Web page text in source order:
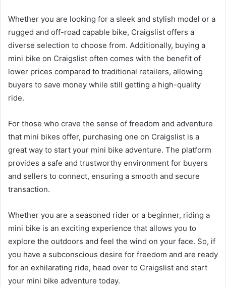
Whether you are looking for a sleek and stylish model or a
rugged and off-road capable bike, Craigslist offers a
diverse selection to choose from. Additionally, buying a
mini bike on Craigslist often comes with the benefit of
lower prices compared to traditional retailers, allowing
buyers to save money while still getting a high-quality
ride.
For those who crave the sense of freedom and adventure
that mini bikes offer, purchasing one on Craigslist is a
great way to start your mini bike adventure. The platform
provides a safe and trustworthy environment for buyers
and sellers to connect, ensuring a smooth and secure
transaction.
Whether you are a seasoned rider or a beginner, riding a
mini bike is an exciting experience that allows you to
explore the outdoors and feel the wind on your face. So, if
you have a subconscious desire for freedom and are ready
for an exhilarating ride, head over to Craigslist and start
your mini bike adventure today.